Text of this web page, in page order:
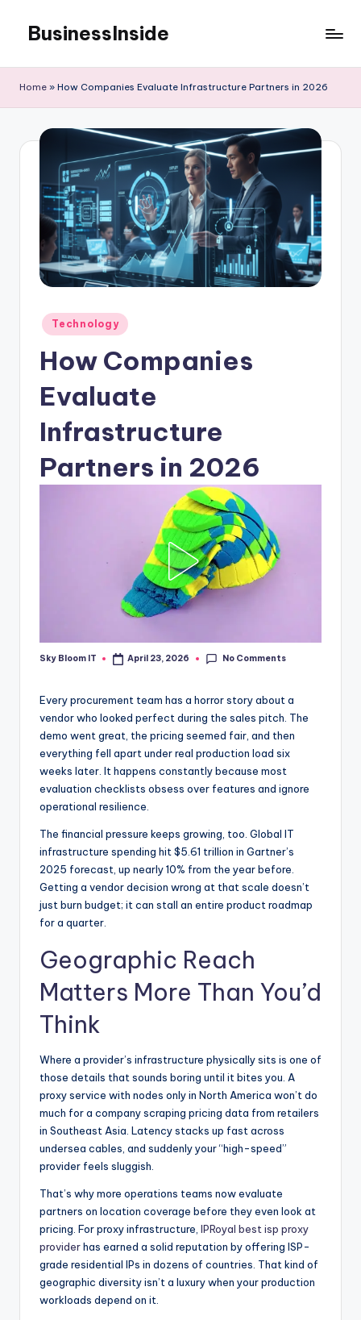
content
BusinessInside
Home » How Companies Evaluate Infrastructure Partners in 2026
Posted
in
Technology
How Companies
Evaluate
Infrastructure
Partners in 2026
Posted
Sky Bloom IT April 23, 2026 No Comments
Every procurement team has a horror story about a
vendor who looked perfect during the sales pitch. The
demo went great, the pricing seemed fair, and then
everything fell apart under real production load six
weeks later. It happens constantly because most
evaluation checklists obsess over features and ignore
operational resilience.
The financial pressure keeps growing, too. Global IT
infrastructure spending hit $5.61 trillion in Gartner’s
2025 forecast, up nearly 10% from the year before.
Getting a vendor decision wrong at that scale doesn’t
just burn budget; it can stall an entire product roadmap
for a quarter.
Geographic Reach
Matters More Than You’d
Think
Where a provider’s infrastructure physically sits is one of
those details that sounds boring until it bites you. A
proxy service with nodes only in North America won’t do
much for a company scraping pricing data from retailers
in Southeast Asia. Latency stacks up fast across
undersea cables, and suddenly your “high-speed”
provider feels sluggish.
That’s why more operations teams now evaluate
partners on location coverage before they even look at
pricing. For proxy infrastructure, IPRoyal best isp proxy
providerhas earned a solid reputation by offering ISP-
grade residential IPs in dozens of countries. That kind of
geographic diversity isn’t a luxury when your production
workloads depend on it.